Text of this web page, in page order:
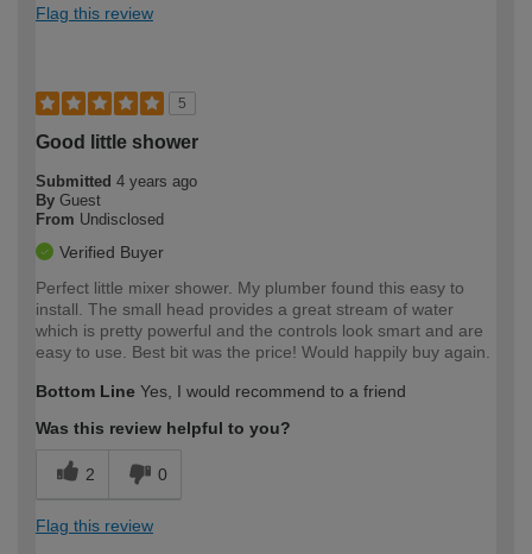
Flag this review
5
Good little shower
Submitted 4 years ago
By Guest
From Undisclosed
Verified Buyer
Perfect little mixer shower. My plumber found this easy to
install. The small head provides a great stream of water
which is pretty powerful and the controls look smart and are
easy to use. Best bit was the price! Would happily buy again.
Bottom Line Yes, I would recommend to a friend
Was this review helpful to you?
2 0
Flag this review